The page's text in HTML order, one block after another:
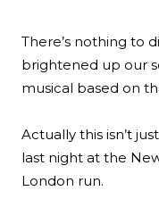
There’s nothing to
brightened up our
musical based on
Actually this isn’t
last night at the
London run.